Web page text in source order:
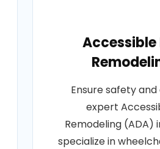
Ensure safety
expert
Remodeling (ADA)
specialize in